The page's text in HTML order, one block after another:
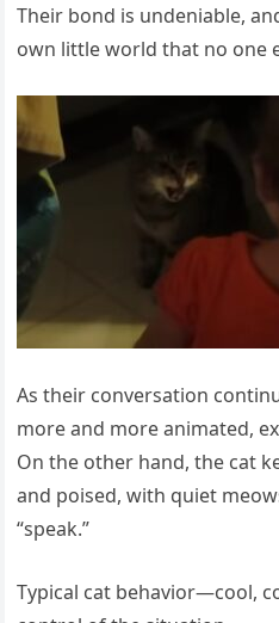
Their bond is undeniable,
own little world that no one
As their conversation
more and more animated,
On the other hand, the cat
and poised, with quiet
“speak.”
Typical cat behavior—cool,